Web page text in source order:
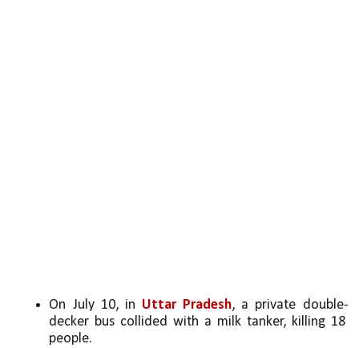
On July 10, in Uttar Pradesh, a private double-
decker bus collided with a milk tanker, killing 18
people.